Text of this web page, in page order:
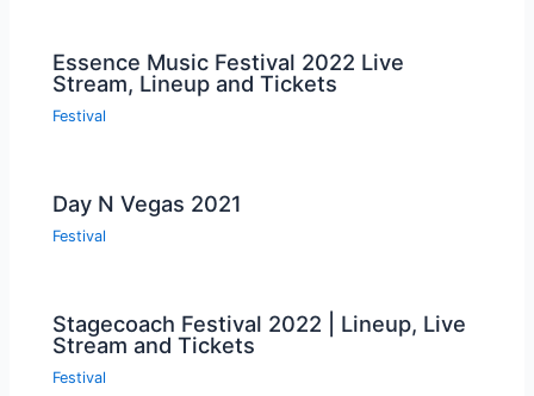
Essence Music Festival 2022 Live
Stream, Lineup and Tickets
Festival
Day N Vegas 2021
Festival
Stagecoach Festival 2022 | Lineup, Live
Stream and Tickets
Festival